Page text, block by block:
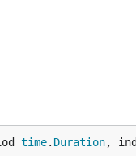
time. Duration,